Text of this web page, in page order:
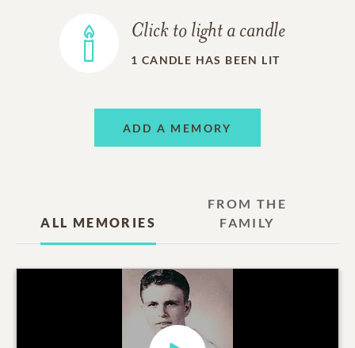
Click to light a candle
1 CANDLE HAS BEEN LIT
ADD A MEMORY
ALL MEMORIES
FROM THE
FAMILY